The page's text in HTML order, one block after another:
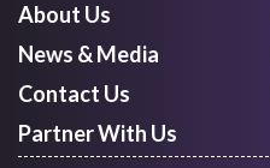
First Mile Pickup
Mid Mile
Last Mile Delivery
Courier Aggregator
Freight Forwarders
Retail
Quick Commerce
About Us
News & Media
Contact Us
Partner With Us